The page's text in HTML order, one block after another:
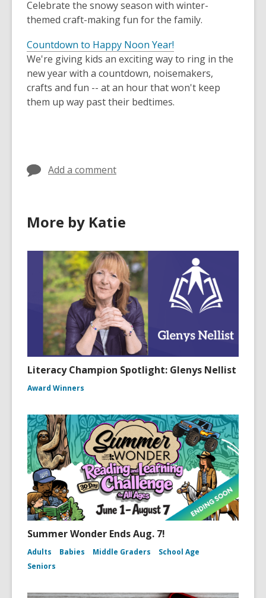
Celebrate the snowy season with winter-
themed craft-making fun for the family.
Countdown to Happy Noon Year!
We're giving kids an exciting way to ring in the
new year with a countdown, noisemakers,
crafts and fun -- at an hour that won't keep
them up way past their bedtimes.
Add a comment
More by Katie
Literacy Champion Spotlight: Glenys Nellist
Award Winners
Summer Wonder Ends Aug. 7!
Adults Babies Middle Graders
School Age
Seniors